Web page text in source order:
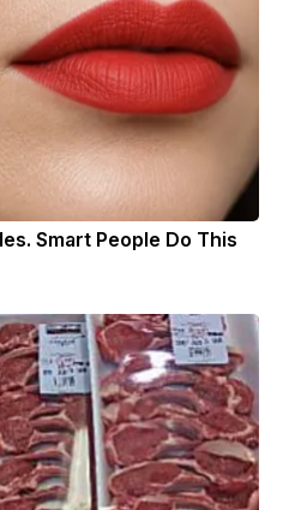
Smart People Do This